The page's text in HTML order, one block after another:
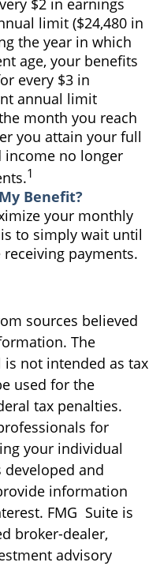
$2 in earnings
limit ($24,480 in
the year in which
age, your benefits
every $3 in
annual limit
month you reach
you attain your full
income no longer
1
Benefit?
your monthly
to simply wait until
payments.
sources believed
The
not intended as tax
used for the
tax penalties.
for
your individual
and
information
FMG Suite is
broker-dealer,
advisory